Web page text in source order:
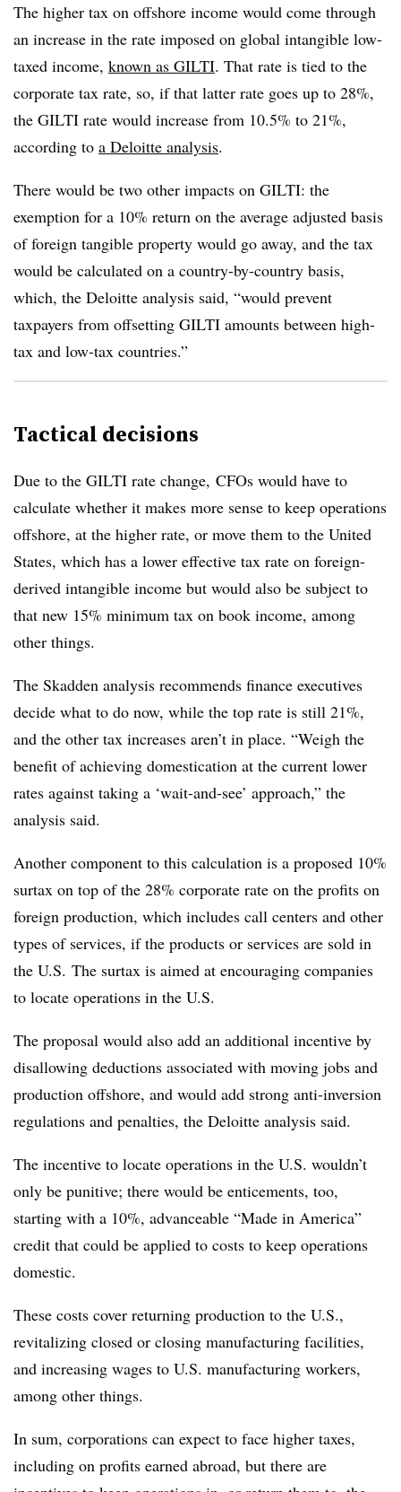
The higher tax on offshore income would come through
an increase in the rate imposed on global intangible low-
taxed income, known as GILTI. That rate is tied to the
corporate tax rate, so, if that latter rate goes up to 28%,
the GILTI rate would increase from 10.5% to 21%,
according to a Deloitte analysis.
There would be two other impacts on GILTI: the
exemption for a 10% return on the average adjusted basis
of foreign tangible property would go away, and the tax
would be calculated on a country-by-country basis,
which, the Deloitte analysis said, “would prevent
taxpayers from offsetting GILTI amounts between high-
tax and low-tax countries.”
Tactical decisions
Due to the GILTI rate change, CFOs would have to
calculate whether it makes more sense to keep operations
offshore, at the higher rate, or move them to the United
States, which has a lower effective tax rate on foreign-
derived intangible income but would also be subject to
that new 15% minimum tax on book income, among
other things.
The Skadden analysis recommends finance executives
decide what to do now, while the top rate is still 21%,
and the other tax increases aren’t in place. “Weigh the
benefit of achieving domestication at the current lower
rates against taking a ‘wait-and-see’ approach,” the
analysis said.
Another component to this calculation is a proposed 10%
surtax on top of the 28% corporate rate on the profits on
foreign production, which includes call centers and other
types of services, if the products or services are sold in
the U.S. The surtax is aimed at encouraging companies
to locate operations in the U.S.
The proposal would also add an additional incentive by
disallowing deductions associated with moving jobs and
production offshore, and would add strong anti-inversion
regulations and penalties, the Deloitte analysis said.
The incentive to locate operations in the U.S. wouldn’t
only be punitive; there would be enticements, too,
starting with a 10%, advanceable “Made in America”
credit that could be applied to costs to keep operations
domestic.
These costs cover returning production to the U.S.,
revitalizing closed or closing manufacturing facilities,
and increasing wages to U.S. manufacturing workers,
among other things.
In sum, corporations can expect to face higher taxes,
including on profits earned abroad, but there are